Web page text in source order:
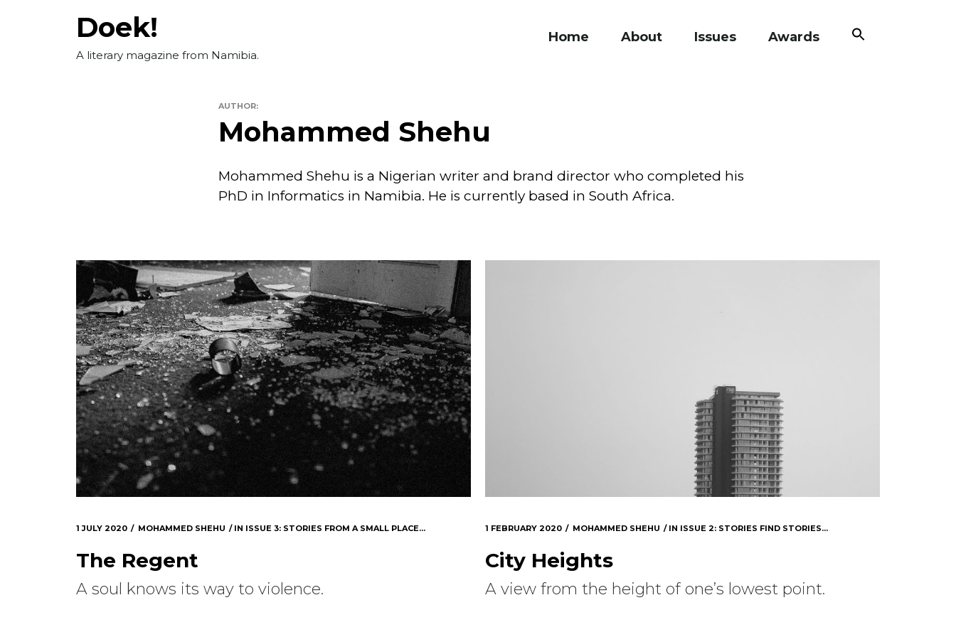
Doek!
A literary magazine from Namibia.
Home About Issues Awards
AUTHOR:
Mohammed Shehu
Mohammed Shehu is a Nigerian writer and brand director who completed his
PhD in Informatics in Namibia. He is currently based in South Africa.
1 JULY 2020 MOHAMMED SHEHU IN ISSUE 3: STORIES FROM A SMALL PLACE...
The Regent
A soul knows its way to violence.
1 FEBRUARY 2020 MOHAMMED SHEHU IN ISSUE 2: STORIES FIND STORIES...
City Heights
A view from the height of one’s lowest point.